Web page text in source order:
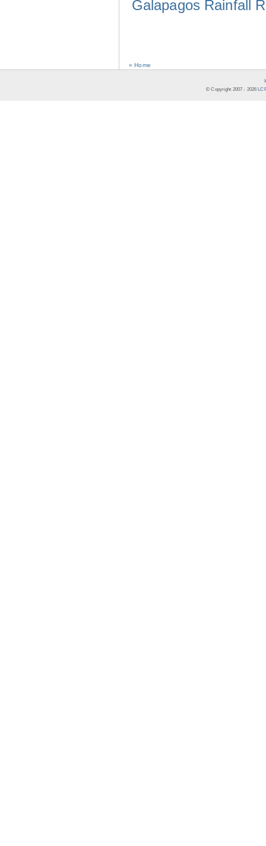
Galapagos Rainfall
« Home
© Copyright 2007 - 2026